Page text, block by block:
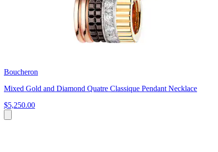
Boucheron
Mixed Gold and Diamond Quatre Classique Pendant Necklace
$5,250.00